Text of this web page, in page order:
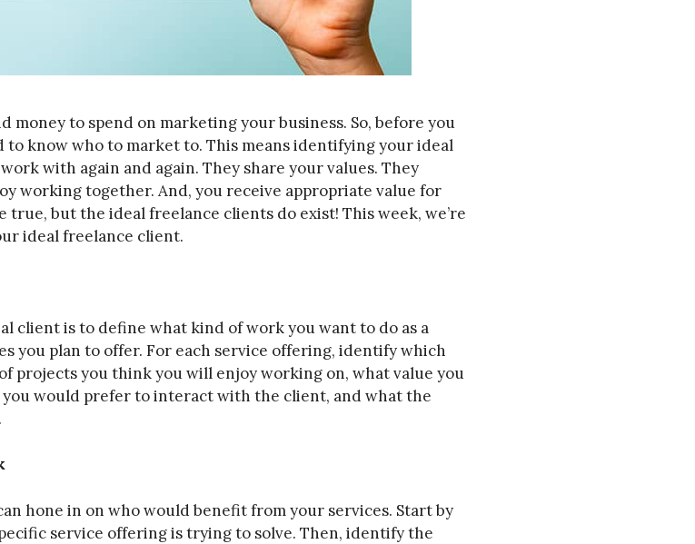
money to spend on marketing your business. So, before you
know who to market to. This means identifying your ideal
with again and again. They share your values. They
working together. And, you receive appropriate value for
true, but the ideal freelance clients do exist! This week, we’re
ideal freelance client.
client is to define what kind of work you want to do as a
you plan to offer. For each service offering, identify which
projects you think you will enjoy working on, what value you
would prefer to interact with the client, and what the
hone in on who would benefit from your services. Start by
service offering is trying to solve. Then, identify the